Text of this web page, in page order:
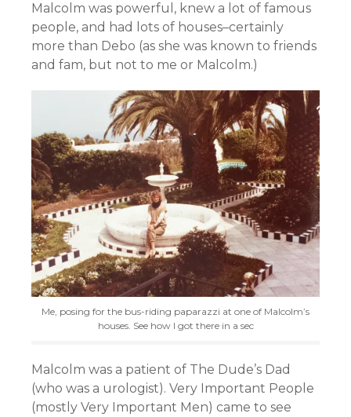
Malcolm was powerful, knew a lot of famous
people, and had lots of houses–certainly
more than Debo (as she was known to friends
and fam, but not to me or Malcolm.)
Me, posing for the bus-riding paparazzi at one of Malcolm’s
houses. See how I got there in a sec
Malcolm was a patient of The Dude’s Dad
(who was a urologist). Very Important People
(mostly Very Important Men) came to see